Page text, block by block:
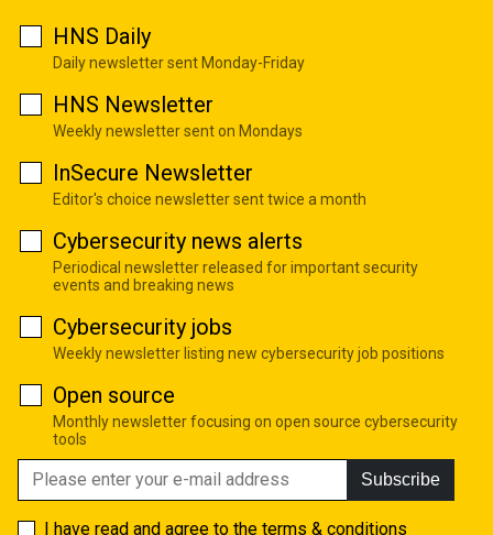
HNS Daily
Daily newsletter sent Monday-Friday
HNS Newsletter
Weekly newsletter sent on Mondays
InSecure Newsletter
Editor's choice newsletter sent twice a month
Cybersecurity news alerts
Periodical newsletter released for important security
events and breaking news
Cybersecurity jobs
Weekly newsletter listing new cybersecurity job positions
Open source
Monthly newsletter focusing on open source cybersecurity
tools
Subscribe
I have read and agree to the terms & conditions